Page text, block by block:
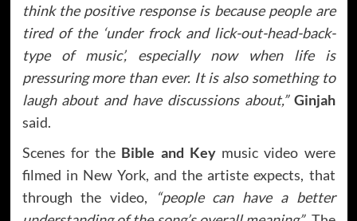
think the positive response is because people are
tired of the ‘under frock and lick-out-head-back-
type of music’, especially now when life is
pressuring more than ever. It is also something to
laugh about and have discussions about,” Ginjah
said.
Scenes for the Bible and Keymusic video were
filmed in New York, and the artiste expects, that
through the video,
“people can have a better